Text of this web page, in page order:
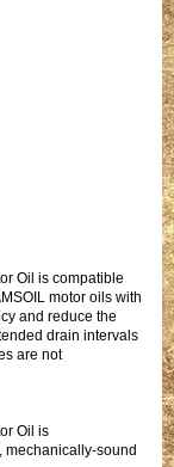
Oil is compatible
motor oils with
and reduce the
drain intervals
are not
Oil is
mechanically-sound